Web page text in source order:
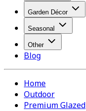
Garden Décor
Seasonal
Other
Blog
Home
Outdoor
Premium Glazed